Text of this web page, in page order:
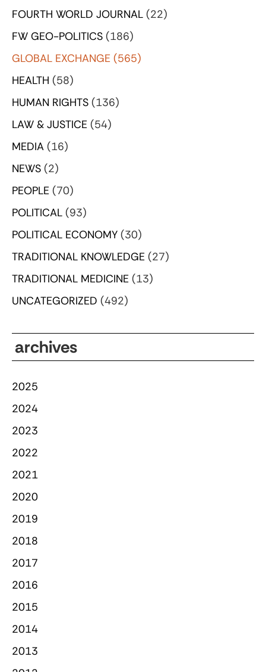
FOURTH WORLD JOURNAL (22)
FW GEO-POLITICS (186)
GLOBAL EXCHANGE (565)
HEALTH (58)
HUMAN RIGHTS (136)
LAW & JUSTICE (54)
MEDIA (16)
NEWS (2)
PEOPLE (70)
POLITICAL (93)
POLITICAL ECONOMY (30)
TRADITIONAL KNOWLEDGE (27)
TRADITIONAL MEDICINE (13)
UNCATEGORIZED (492)
archives
2025
2024
2023
2022
2021
2020
2019
2018
2017
2016
2015
2014
2013